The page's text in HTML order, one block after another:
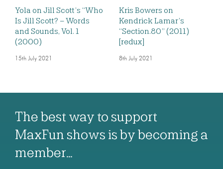
Yola on Jill Scott’s “Who
Is Jill Scott? – Words
and Sounds, Vol. 1
(2000)
15th July 2021
Kris Bowers on
Kendrick Lamar’s
“Section.80” (2011)
[redux]
8th July 2021
The best way to support
MaxFun shows is by becoming a
member…